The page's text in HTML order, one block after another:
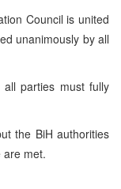
Council is united
unanimously by all
parties must fully
the BiH authorities
are met.